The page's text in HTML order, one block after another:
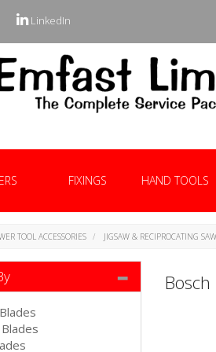
LinkedIn
FIXINGS HAND TOOLS
TOOL ACCESSORIES JIGSAW & RECIPROCATING
Bosch